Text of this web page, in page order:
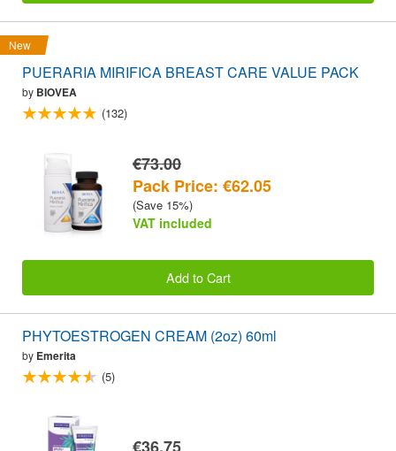
New
PUERARIA MIRIFICA BREAST CARE VALUE PACK
by BIOVEA
(132)
€73.00
Pack Price: €62.05
(Save 15%)
VAT included
Add to Cart
PHYTOESTROGEN CREAM (2oz) 60ml
by Emerita
(5)
€36.75